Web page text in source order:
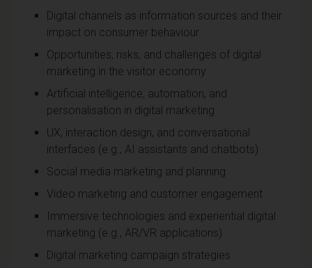
Digital channels as information sources and their
impact on consumer behaviour
Opportunities, risks, and challenges of digital
marketing in the visitor economy
Artificial intelligence, automation, and
personalisation in digital marketing
UX, interaction design, and conversational
interfaces (e.g., AI assistants and chatbots)
Social media marketing and planning
Video marketing and customer engagement
Immersive technologies and experiential digital
marketing (e.g., AR/VR applications)
Digital marketing campaign strategies